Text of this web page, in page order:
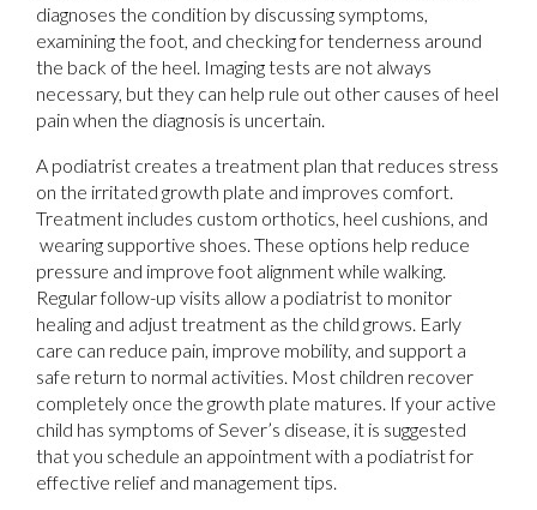
diagnoses the condition by discussing symptoms,
examining the foot, and checking for tenderness around
the back of the heel. Imaging tests are not always
necessary, but they can help rule out other causes of heel
pain when the diagnosis is uncertain.
A podiatrist creates a treatment plan that reduces stress
on the irritated growth plate and improves comfort.
Treatment includes custom orthotics, heel cushions, and
wearing supportive shoes. These options help reduce
pressure and improve foot alignment while walking.
Regular follow-up visits allow a podiatrist to monitor
healing and adjust treatment as the child grows. Early
care can reduce pain, improve mobility, and support a
safe return to normal activities. Most children recover
completely once the growth plate matures. If your active
child has symptoms of Sever’s disease, it is suggested
that you schedule an appointment with a podiatrist for
effective relief and management tips.